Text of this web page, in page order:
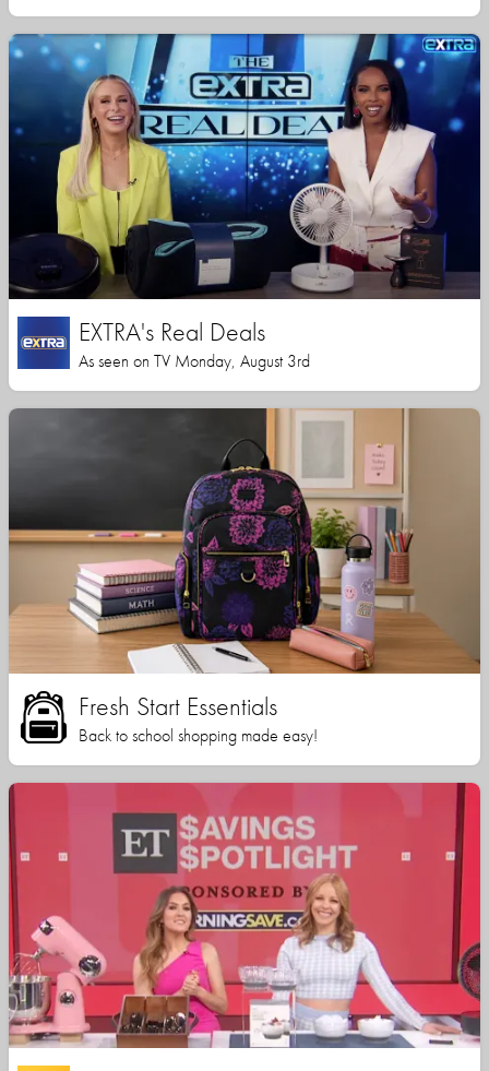
EXTRA's Real Deals
As seen on TV Monday, August 3rd
Fresh Start Essentials
Back to school shopping made easy!